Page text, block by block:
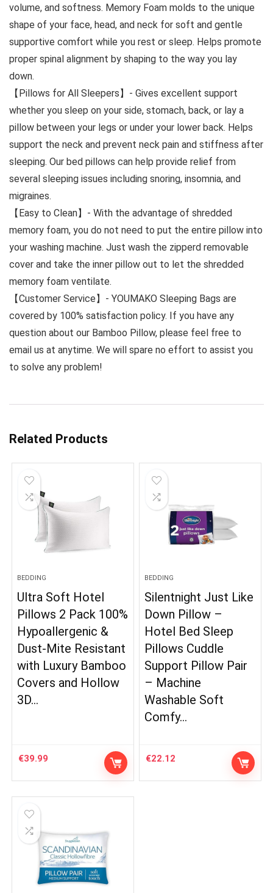
volume, and softness. Memory Foam molds to the unique
shape of your face, head, and neck for soft and gentle
supportive comfort while you rest or sleep. Helps promote
proper spinal alignment by shaping to the way you lay
down.
【Pillows for All Sleepers】- Gives excellent support
whether you sleep on your side, stomach, back, or lay a
pillow between your legs or under your lower back. Helps
support the neck and prevent neck pain and stiffness after
sleeping. Our bed pillows can help provide relief from
several sleeping issues including snoring, insomnia, and
migraines.
【Easy to Clean】- With the advantage of shredded
memory foam, you do not need to put the entire pillow into
your washing machine. Just wash the zipperd removable
cover and take the inner pillow out to let the shredded
memory foam ventilate.
【Customer Service】- YOUMAKO Sleeping Bags are
covered by 100% satisfaction policy. If you have any
question about our Bamboo Pillow, please feel free to
email us at anytime. We will spare no effort to assist you
to solve any problem!
Related Products
BEDDING
Ultra Soft Hotel
Pillows 2 Pack 100%
Hypoallergenic &
Dust-Mite Resistant
with Luxury Bamboo
Covers and Hollow
3D…
€39.99
BEDDING
Silentnight Just Like
Down Pillow –
Hotel Bed Sleep
Pillows Cuddle
Support Pillow Pair
– Machine
Washable Soft
Comfy…
€22.12